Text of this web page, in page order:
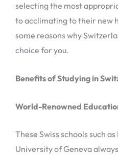
selecting the most
to acclimating to their new
some reasons why
choice for you.
Benefits of Studying in
World-Renowned
These Swiss schools such
University of Geneva